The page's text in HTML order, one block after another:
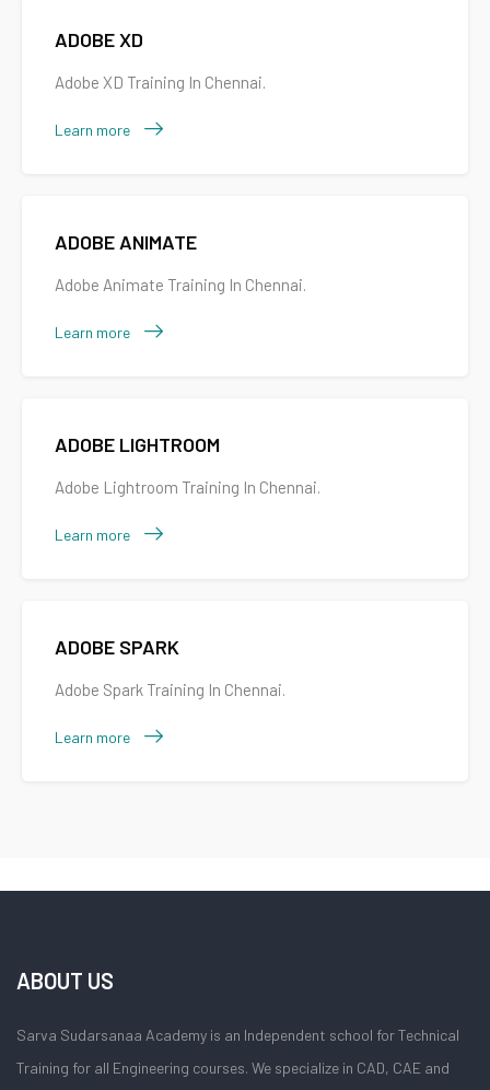
ADOBE XD
Adobe XD Training In Chennai.
Learn more
ADOBE ANIMATE
Adobe Animate Training In Chennai.
Learn more
ADOBE LIGHTROOM
Adobe Lightroom Training In Chennai.
Learn more
ADOBE SPARK
Adobe Spark Training In Chennai.
Learn more
ABOUT US
Sarva Sudarsanaa Academy is an Independent school for Technical
Training for all Engineering courses. We specialize in CAD, CAE and